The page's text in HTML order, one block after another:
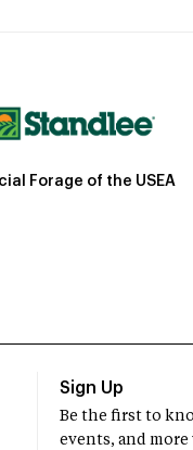
Forage of the USEA
Sign Up
Be the first to
events, and